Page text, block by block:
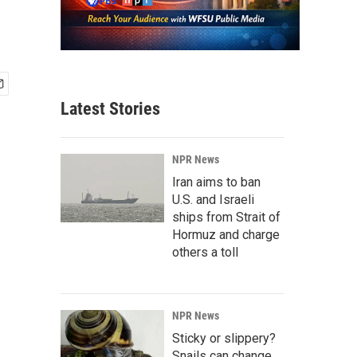
Latest Stories
NPR News
Iran aims to ban
U.S. and Israeli
ships from Strait of
Hormuz and charge
others a toll
NPR News
Sticky or slippery?